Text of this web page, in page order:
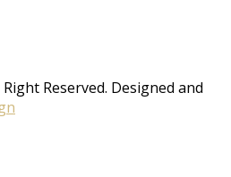
Reserved. Designed and